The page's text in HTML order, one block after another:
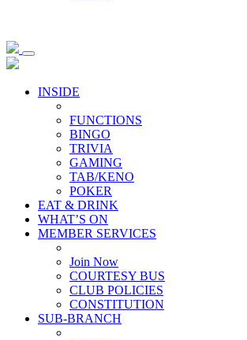
INSIDE
FUNCTIONS
BINGO
TRIVIA
GAMING
TAB/KENO
POKER
EAT & DRINK
WHAT’S ON
MEMBER SERVICES
Join Now
COURTESY BUS
CLUB POLICIES
CONSTITUTION
SUB-BRANCH